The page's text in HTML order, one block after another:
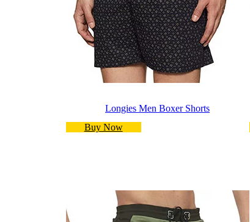
Longies Men Boxer Shorts
Buy Now